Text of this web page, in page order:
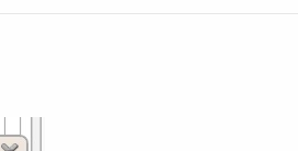
for switching the layout based on